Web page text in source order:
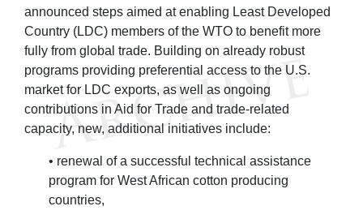
announced steps aimed at enabling Least Developed
Country (LDC) members of the WTO to benefit more
fully from global trade. Building on already robust
programs providing preferential access to the U.S.
market for LDC exports, as well as ongoing
contributions in Aid for Trade and trade-related
capacity, new, additional initiatives include:
• renewal of a successful technical assistance
program for West African cotton producing
countries,